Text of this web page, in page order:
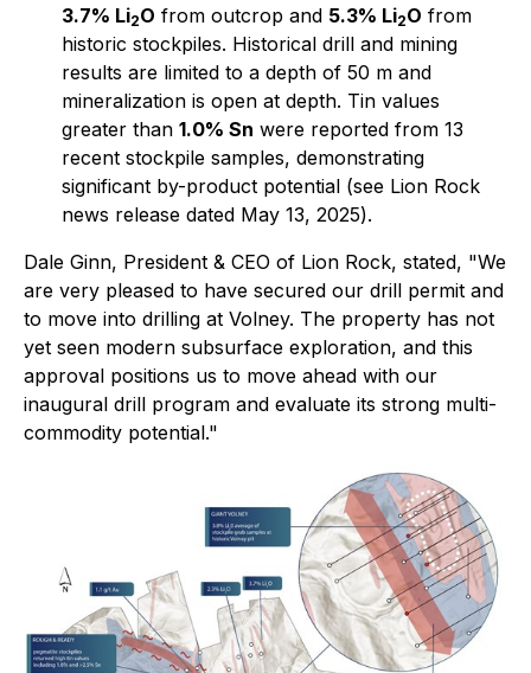
3.7% Li2O from outcrop and 5.3% Li2O from
historic stockpiles. Historical drill and mining
results are limited to a depth of 50 m and
mineralization is open at depth. Tin values
greater than 1.0% Sn were reported from 13
recent stockpile samples, demonstrating
significant by-product potential (see Lion Rock
news release dated May 13, 2025).
Dale Ginn, President & CEO of Lion Rock, stated, "We
are very pleased to have secured our drill permit and
to move into drilling at Volney. The property has not
yet seen modern subsurface exploration, and this
approval positions us to move ahead with our
inaugural drill program and evaluate its strong multi-
commodity potential."